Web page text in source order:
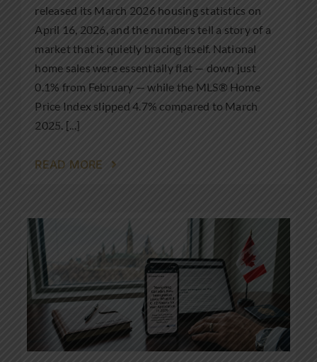
released its March 2026 housing statistics on
April 16, 2026, and the numbers tell a story of a
market that is quietly bracing itself. National
home sales were essentially flat — down just
0.1% from February — while the MLS® Home
Price Index slipped 4.7% compared to March
2025. [...]
READ MORE